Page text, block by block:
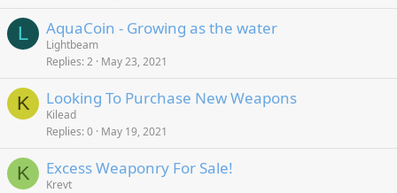
L AquaCoin - Growing as the water
Lightbeam
Replies 2 May 23, 2021
K Looking To Purchase New Weapons
Kilead
Replies 0 May 19, 2021
K Excess Weaponry For Sale!
Krevt